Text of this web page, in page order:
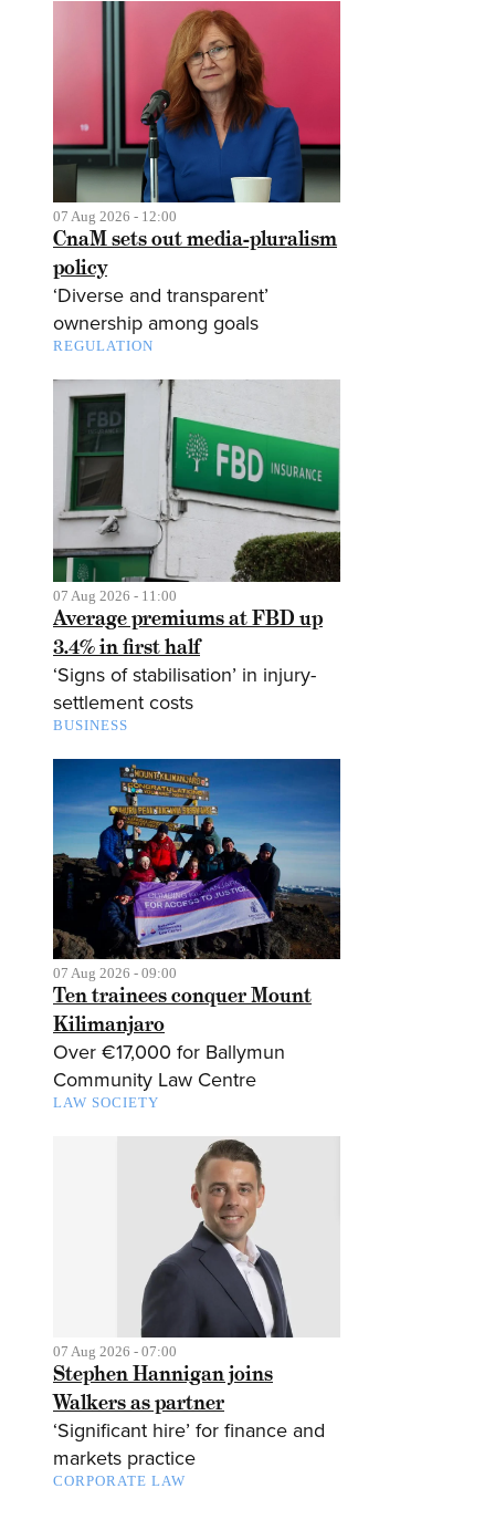
07 Aug 2026 - 12:00
CnaM sets out media-pluralism
policy
‘Diverse and transparent’
ownership among goals
REGULATION
07 Aug 2026 - 11:00
Average premiums at FBD up
3.4% in first half
‘Signs of stabilisation’ in injury-
settlement costs
BUSINESS
07 Aug 2026 - 09:00
Ten trainees conquer Mount
Kilimanjaro
Over €17,000 for Ballymun
Community Law Centre
LAW SOCIETY
07 Aug 2026 - 07:00
Stephen Hannigan joins
Walkers as partner
‘Significant hire’ for finance and
markets practice
CORPORATE LAW